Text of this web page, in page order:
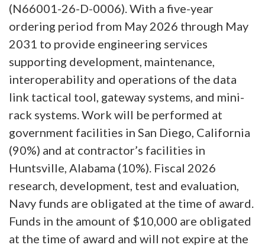
(N66001-26-D-0006). With a five-year
ordering period from May 2026 through May
2031 to provide engineering services
supporting development, maintenance,
interoperability and operations of the data
link tactical tool, gateway systems, and mini-
rack systems. Work will be performed at
government facilities in San Diego, California
(90%) and at contractor’s facilities in
Huntsville, Alabama (10%). Fiscal 2026
research, development, test and evaluation,
Navy funds are obligated at the time of award.
Funds in the amount of $10,000 are obligated
at the time of award and will not expire at the